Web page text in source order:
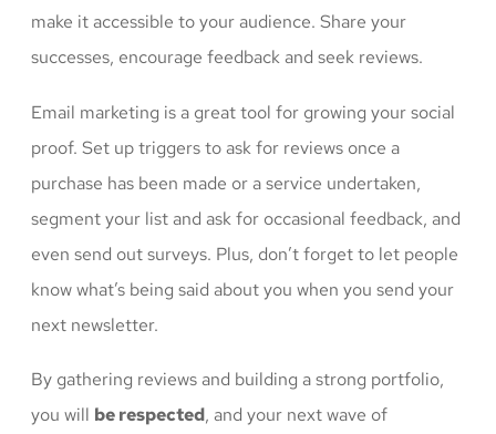
make it accessible to your audience. Share your
successes, encourage feedback and seek reviews.
Email marketing is a great tool for growing your social
proof. Set up triggers to ask for reviews once a
purchase has been made or a service undertaken,
segment your list and ask for occasional feedback, and
even send out surveys. Plus, don’t forget to let people
know what’s being said about you when you send your
next newsletter.
By gathering reviews and building a strong portfolio,
you will be respected, and your next wave of